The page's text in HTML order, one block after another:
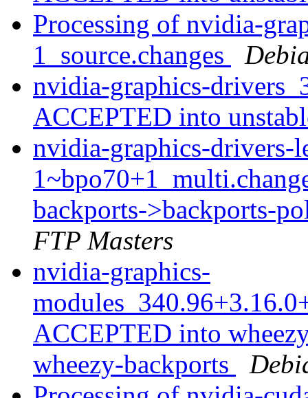
Processing of nvidia-
1_source.changes
nvidia-graphics-
ACCEPTED into
nvidia-graphics-drivers-
backports->backports-
FTP Masters
nvidia-graphics-
ACCEPTED into
wheezy-backports